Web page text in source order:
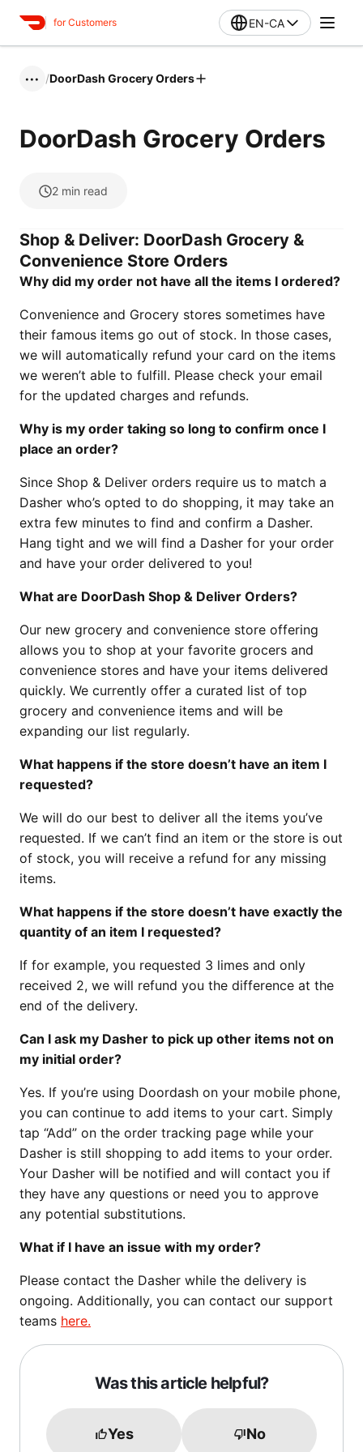
for Customers EN-CA
••• /DoorDash Grocery Orders
DoorDash Grocery Orders
2 min read
Shop & Deliver: DoorDash Grocery &
Convenience Store Orders
Why did my order not have all the items I ordered?
Convenience and Grocery stores sometimes have
their famous items go out of stock. In those cases,
we will automatically refund your card on the items
we weren’t able to fulfill. Please check your email
for the updated charges and refunds.
Why is my order taking so long to confirm once I
place an order?
Since Shop & Deliver orders require us to match a
Dasher who’s opted to do shopping, it may take an
extra few minutes to find and confirm a Dasher.
Hang tight and we will find a Dasher for your order
and have your order delivered to you!
What are DoorDash Shop & Deliver Orders?
Our new grocery and convenience store offering
allows you to shop at your favorite grocers and
convenience stores and have your items delivered
quickly. We currently offer a curated list of top
grocery and convenience items and will be
expanding our list regularly.
What happens if the store doesn’t have an item I
requested?
We will do our best to deliver all the items you’ve
requested. If we can’t find an item or the store is out
of stock, you will receive a refund for any missing
items.
What happens if the store doesn’t have exactly the
quantity of an item I requested?
If for example, you requested 3 limes and only
received 2, we will refund you the difference at the
end of the delivery.
Can I ask my Dasher to pick up other items not on
my initial order?
Yes. If you’re using Doordash on your mobile phone,
you can continue to add items to your cart. Simply
tap “Add” on the order tracking page while your
Dasher is still shopping to add items to your order.
Your Dasher will be notified and will contact you if
they have any questions or need you to approve
any potential substitutions.
What if I have an issue with my order?
Please contact the Dasher while the delivery is
ongoing. Additionally, you can contact our support
teams here.
Was this article helpful?
Yes No